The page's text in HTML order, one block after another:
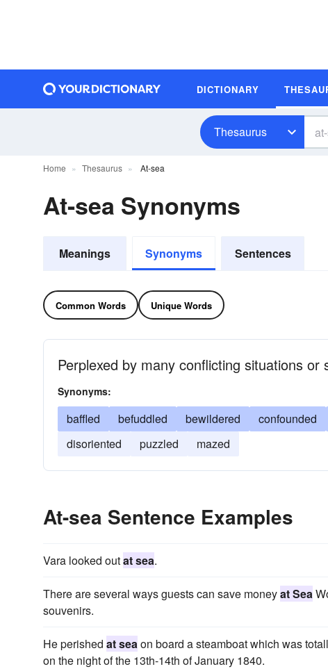
DICTIONARY
Thesaurus
Home Thesaurus At-sea
At-sea Synonyms
Meanings Synonyms Sentences
Common Words Unique Words
Perplexed by many conflicting situations
Synonyms:
baffled befuddled bewildered confounded
disoriented
puzzled mazed
At-sea Sentence Examples
Vara looked outat sea.
There are several ways guests can save moneyat Sea
souvenirs.
He perished at seaon board a steamboat which was
on the night of the 13th-14th of January 1840.